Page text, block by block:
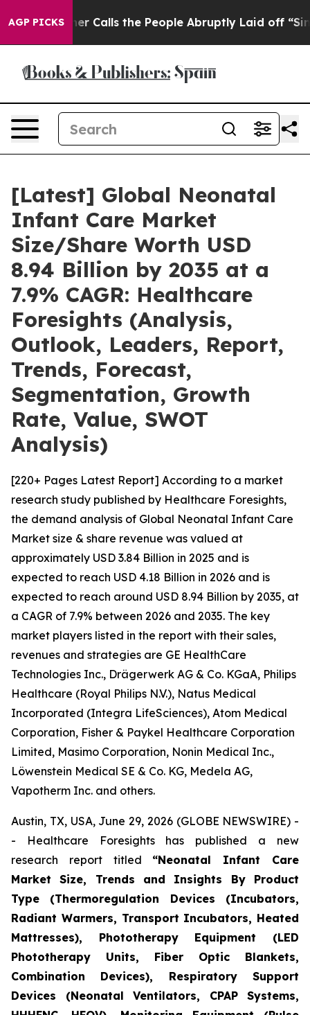
AGP PICKSthe People Abruptly Laid off “Simply a Math
[Latest] Global Neonatal
Infant Care Market
Size/Share Worth USD
8.94 Billion by 2035 at a
7.9% CAGR: Healthcare
Foresights (Analysis,
Outlook, Leaders, Report,
Trends, Forecast,
Segmentation, Growth
Rate, Value, SWOT
Analysis)
[220+ Pages Latest Report] According to a market
research study published by Healthcare Foresights,
the demand analysis of Global Neonatal Infant Care
Market size & share revenue was valued at
approximately USD 3.84 Billion in 2025 and is
expected to reach USD 4.18 Billion in 2026 and is
expected to reach around USD 8.94 Billion by 2035, at
a CAGR of 7.9% between 2026 and 2035. The key
market players listed in the report with their sales,
revenues and strategies are GE HealthCare
Technologies Inc., Drägerwerk AG & Co. KGaA, Philips
Healthcare (Royal Philips N.V.), Natus Medical
Incorporated (Integra LifeSciences), Atom Medical
Corporation, Fisher & Paykel Healthcare Corporation
Limited, Masimo Corporation, Nonin Medical Inc.,
Löwenstein Medical SE & Co. KG, Medela AG,
Vapotherm Inc. and others.
Austin, TX, USA, June 29, 2026 (GLOBE NEWSWIRE) -
- Healthcare Foresights has published a new
research report titled “Neonatal Infant Care
Market Size, Trends and Insights By Product
Type (Thermoregulation Devices (Incubators,
Radiant Warmers, Transport Incubators, Heated
Mattresses), Phototherapy Equipment (LED
Phototherapy Units, Fiber Optic Blankets,
Combination Devices), Respiratory Support
Devices (Neonatal Ventilators, CPAP Systems,